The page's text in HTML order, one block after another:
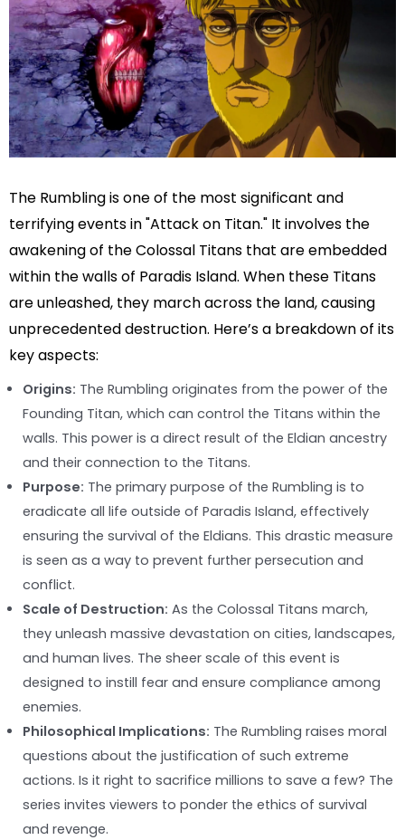
The Rumbling is one of the most significant and
terrifying events in "Attack on Titan." It involves the
awakening of the Colossal Titans that are embedded
within the walls of Paradis Island. When these Titans
are unleashed, they march across the land, causing
unprecedented destruction. Here’s a breakdown of its
key aspects:
Origins: The Rumbling originates from the power of the
Founding Titan, which can control the Titans within the
walls. This power is a direct result of the Eldian ancestry
and their connection to the Titans.
Purpose: The primary purpose of the Rumbling is to
eradicate all life outside of Paradis Island, effectively
ensuring the survival of the Eldians. This drastic measure
is seen as a way to prevent further persecution and
conflict.
Scale of Destruction: As the Colossal Titans march,
they unleash massive devastation on cities, landscapes,
and human lives. The sheer scale of this event is
designed to instill fear and ensure compliance among
enemies.
Philosophical Implications: The Rumbling raises moral
questions about the justification of such extreme
actions. Is it right to sacrifice millions to save a few? The
series invites viewers to ponder the ethics of survival
and revenge.